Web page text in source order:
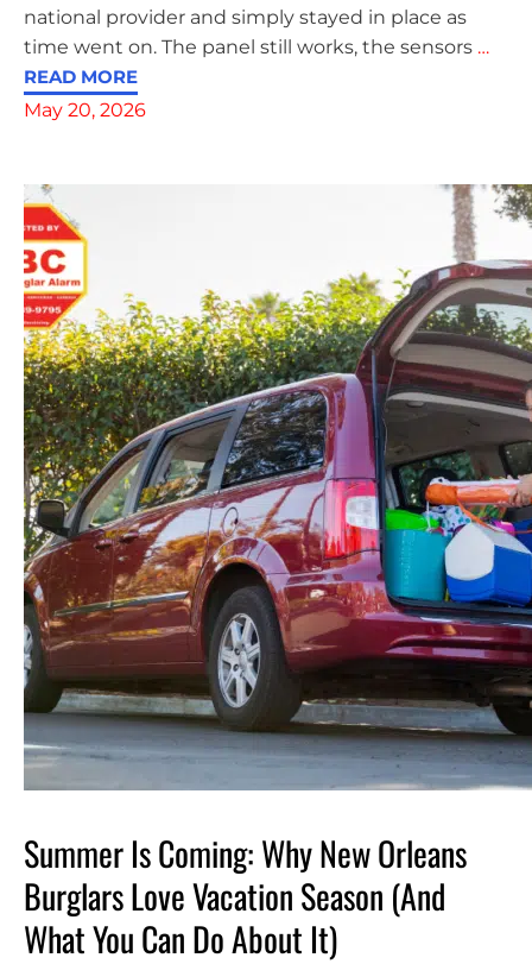
national provider and simply stayed in place as
time went on. The panel still works, the sensors …
READ MORE
May 20, 2026
Summer Is Coming: Why New Orleans
Burglars Love Vacation Season (And
What You Can Do About It)